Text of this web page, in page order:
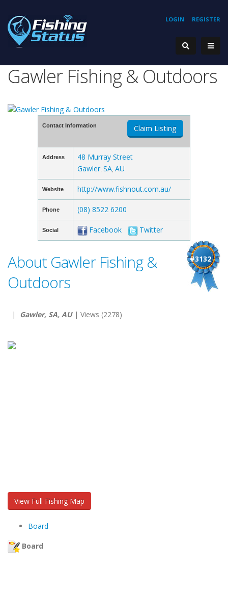
REGISTER
LOGIN
Gawler Fishing & Outdoors
Contact Information Claim Listing
Address
48 Murray Street
Gawler SA AU
Website http://www.fishnout.com.au/
Phone (08) 8522 6200
Social Facebook Twitter
#3132
About Gawler Fishing &
Outdoors
| Gawler, SA, AU| Views (2278)
View Full Fishing Map
Board
Board